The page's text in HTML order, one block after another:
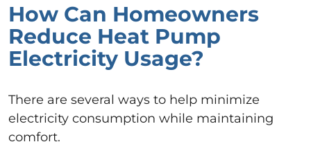
How Can Homeowners
Reduce Heat Pump
Electricity Usage?
There are several ways to help minimize
electricity consumption while maintaining
comfort.